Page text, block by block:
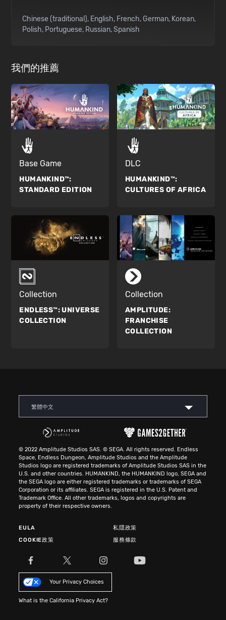
Chinese (traditional) English French German Korean
Polish Portuguese Russian Spanish
我們的推薦
Base Game
HUMANKIND™:
STANDARD EDITION
DLC
HUMANKIND™:
CULTURES OF AFRICA
Collection
ENDLESS™: UNIVERSE
COLLECTION
Collection
AMPLITUDE:
FRANCHISE
COLLECTION
繁體中文
© 2022 Amplitude Studios SAS. © SEGA. All rights reserved. Endless
Space, Endless Dungeon, Amplitude Studios and the Amplitude
Studios logo are registered trademarks of Amplitude Studios SAS in the
U.S. and other countries. HUMANKIND, the HUMANKIND logo, SEGA and
the SEGA logo are either registered trademarks or trademarks of SEGA
Corporation or its affiliates. SEGA is registered in the U.S. Patent and
Trademark Office. All other trademarks, logos and copyrights are
property of their respective owners.
EULA
私隱政策
COOKIE政策
服務條款
Your Privacy Choices
What is the California Privacy Act?